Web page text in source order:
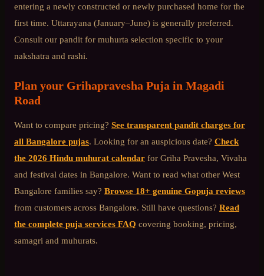
entering a newly constructed or newly purchased home for the
first time. Uttarayana (January–June) is generally preferred.
Consult our pandit for muhurta selection specific to your
nakshatra and rashi.
Plan your Grihapravesha Puja in Magadi
Road
Want to compare pricing? See transparent pandit charges for
all Bangalore pujas. Looking for an auspicious date? Check
the 2026 Hindu muhurat calendar for Griha Pravesha, Vivaha
and festival dates in Bangalore. Want to read what other West
Bangalore families say? Browse 18+ genuine Gopuja reviews
from customers across Bangalore. Still have questions? Read
the complete puja services FAQ covering booking, pricing,
samagri and muhurats.